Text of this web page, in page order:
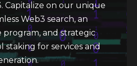
Capitalize on our unique
Web3 search, an
and strategic
staking for services and